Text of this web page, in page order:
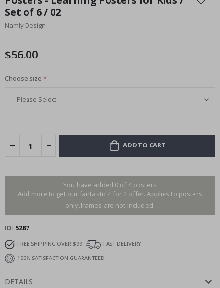
the
beginning
of
gallery
Set of 6 / 02
Namly Design
$56.00
Choose size
ADD TO CART
You have added 0 of 4 posters
Add more to get our fantastic 4 for 2 offer. Applies to posters
only.frames are not included.
ID 5287
FREE SHIPPING OVER $99
FAST DELIVERY
100% SATISFACTION GUARANTEED
DETAILS